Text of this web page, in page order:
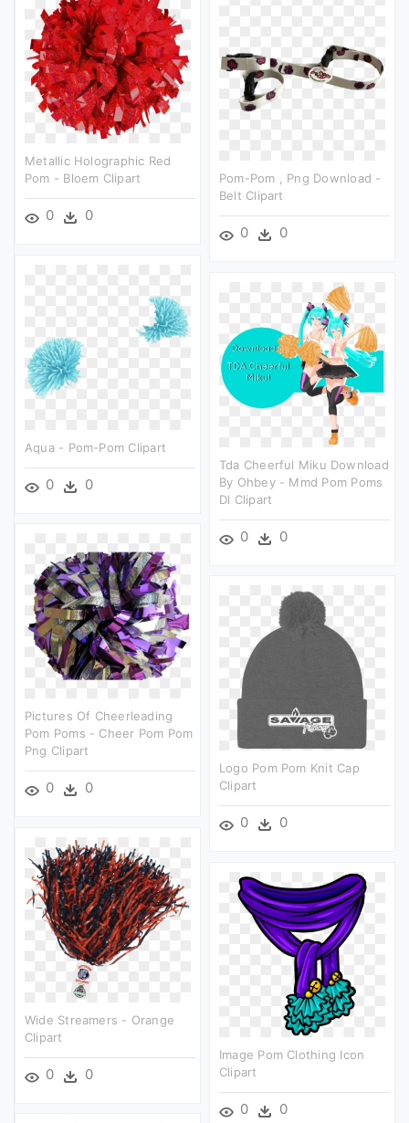
Metallic Holographic Red
Pom - Bloem Clipart
0 0
Pom-Pom , Png Download -
Belt Clipart
0 0
Aqua - Pom-Pom Clipart
0 0
Tda Cheerful Miku Download
By Ohbey - Mmd Pom Poms
Dl Clipart
0 0
Pictures Of Cheerleading
Pom Poms - Cheer Pom Pom
Png Clipart
0 0
Logo Pom Pom Knit Cap
Clipart
0 0
Wide Streamers - Orange
Clipart
0 0
Image Pom Clothing Icon
Clipart
0 0